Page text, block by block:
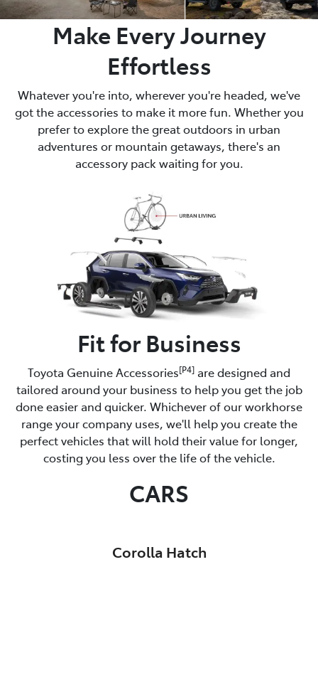
Make Every Journey
Effortless
Whatever you're into, wherever you're headed, we've
got the accessories to make it more fun. Whether you
prefer to explore the great outdoors in urban
adventures or mountain getaways, there's an
accessory pack waiting for you.
Fit for Business
Toyota Genuine Accessories[P4] are designed and
tailored around your business to help you get the job
done easier and quicker. Whichever of our workhorse
range your company uses, we'll help you create the
perfect vehicles that will hold their value for longer,
costing you less over the life of the vehicle.
CARS
Corolla Hatch